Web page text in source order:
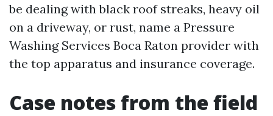
be dealing with black roof streaks, heavy oil
on a driveway, or rust, name a Pressure
Washing Services Boca Raton provider with
the top apparatus and insurance coverage.
Case notes from the field